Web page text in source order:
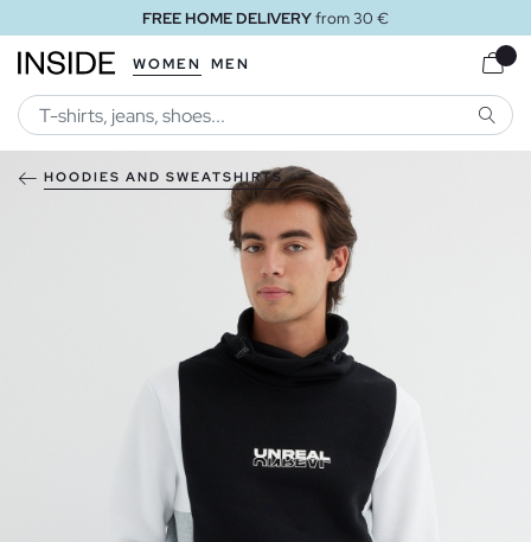
FREE HOME DELIVERYfrom 30 €
WOMEN MEN
HOODIES AND SWEATSHIRTS